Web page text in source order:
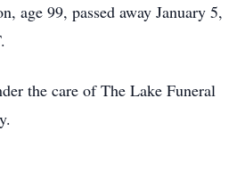
age 99, passed away January 5,
the care of The Lake Funeral